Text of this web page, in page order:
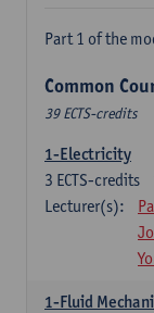
Part 1 of the
Common
39 ECTS-credits
1-Electricity
3 ECTS-credits
Lecturer(s):
1-Fluid